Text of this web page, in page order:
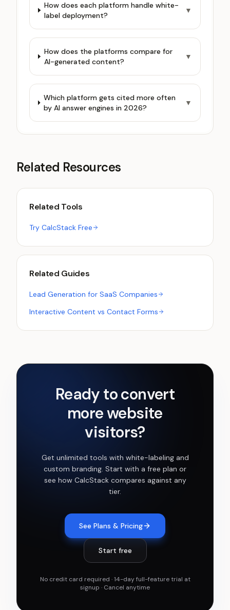
How does each platform handle white-
label deployment?
▼
How does the platforms compare for
AI-generated content?
▼
Which platform gets cited more often
by AI answer engines in 2026?
▼
Related Resources
Related Tools
Try CalcStack Free
Related Guides
Lead Generation for SaaS Companies
Interactive Content vs Contact Forms
Ready to convert
more website
visitors?
Get unlimited tools with white-labeling and
custom branding. Start with a free plan or
see how CalcStack compares against any
tier.
See Plans & Pricing
Start free
No credit card required · 14-day full-feature trial at
signup · Cancel anytime